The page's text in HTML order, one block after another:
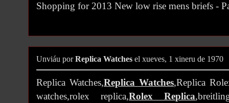
Shopping for 2013 New low rise mens briefs -
Unviáu porReplica Watches el xueves, 1 xineru de 1970
Replica Watches,Replica Watches,Replica
watches,rolex replica,Rolex Replica